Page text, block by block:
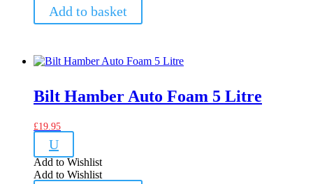
Add to basket
Bilt Hamber Auto Foam 5 Litre
£19.95
U
Add to Wishlist
Add to Wishlist